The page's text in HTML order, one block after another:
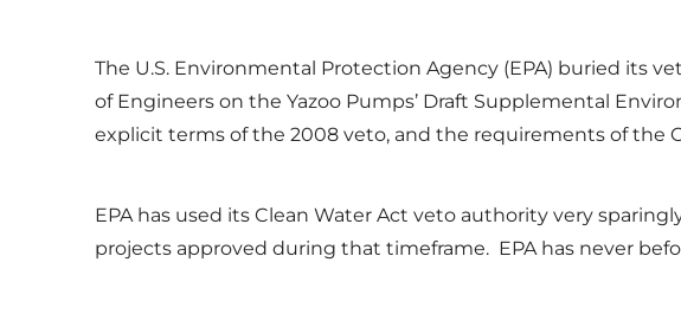
The U.S. Environmental Protection Agency (EPA) buried its
of Engineers on the Yazoo Pumps’ Draft Supplemental
explicit terms of the 2008 veto, and the requirements of the
EPA has used its Clean Water Act veto authority very
projects approved during that timeframe. EPA has never